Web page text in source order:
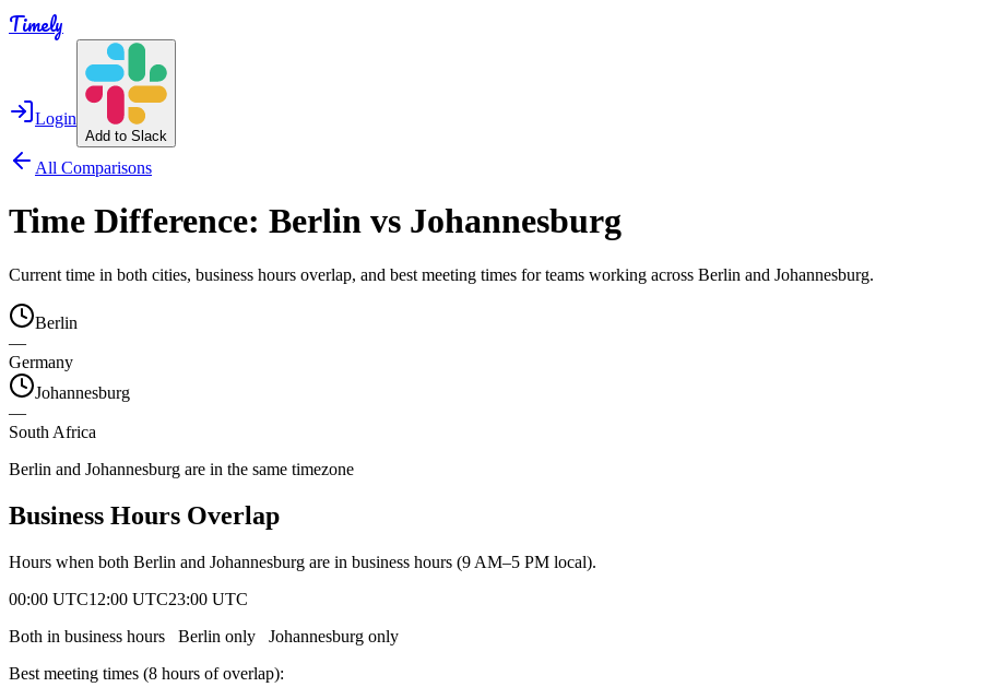
Timely
Login
Add to Slack
All Comparisons
Time Difference: Berlin vs Johannesburg
Current time in both cities, business hours overlap, and best meeting times for teams working across Berlin and Johannesburg.
Berlin
—
Germany
Johannesburg
—
South Africa
Berlin and Johannesburg are in the same timezone
Business Hours Overlap
Hours when both Berlin and Johannesburg are in business hours (9 AM–5 PM local).
00:00 UTC12:00 UTC23:00 UTC
Both in business hours
Berlin only Johannesburg only
Best meeting times (8 hours of overlap):